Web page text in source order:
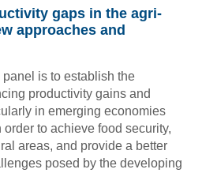
gaps in the agri-
approaches and
is to establish the
productivity gains and
in emerging economies
to achieve food security,
areas, and provide a better
posed by the developing